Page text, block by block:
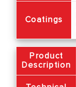
Coatings
Product
Description